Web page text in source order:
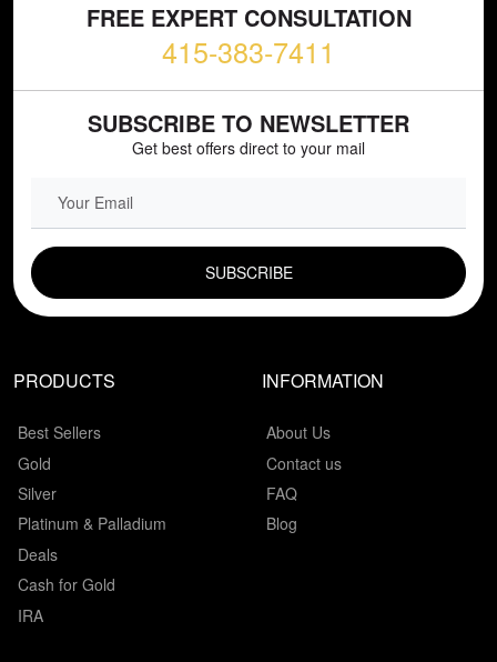
FREE EXPERT CONSULTATION
415-383-7411
SUBSCRIBE TO NEWSLETTER
Get best offers direct to your mail
PRODUCTS
Best Sellers
Gold
Silver
Platinum & Palladium
Deals
Cash for Gold
IRA
INFORMATION
About Us
Contact us
FAQ
Blog